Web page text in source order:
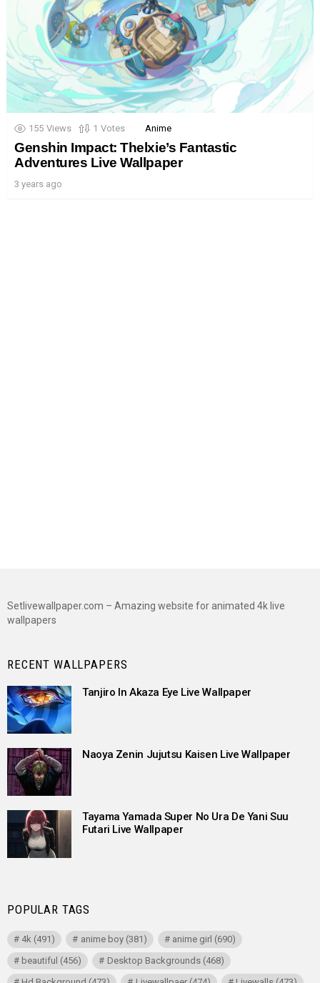
155 Views 1 Votes Anime
Genshin Impact: Thelxie’s Fantastic
Adventures Live Wallpaper
3 years ago
Setlivewallpaper.com – Amazing website for animated 4k live
wallpapers
RECENT WALLPAPERS
Tanjiro In Akaza Eye Live Wallpaper
Naoya Zenin Jujutsu Kaisen Live Wallpaper
Tayama Yamada Super No Ura De Yani Suu
Futari Live Wallpaper
POPULAR TAGS
4k (491) anime boy(381) anime girl (690)
beautiful (456) Desktop Backgrounds(468)